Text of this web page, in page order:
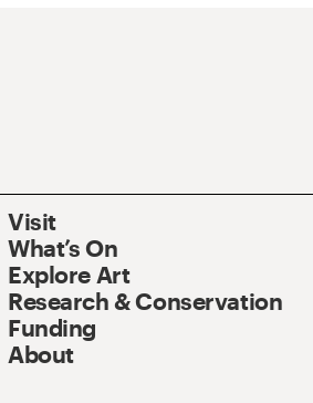
Visit
What’s On
Explore Art
Research & Conservation
Funding
About